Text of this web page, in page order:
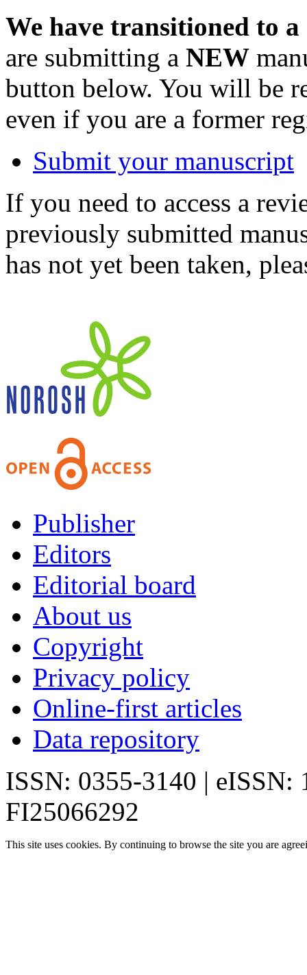
We have transitioned to
are submitting a NEW
button below. You will be
even if you are a former
Submit your manuscript
If you need to access a
previously submitted
has not yet been taken,
Publisher
Editors
Editorial board
About us
Copyright
Privacy policy
Online-first articles
Data repository
ISSN: 0355-3140 | eISSN:
FI25066292
This site uses cookies. By continuing to browse the site you are